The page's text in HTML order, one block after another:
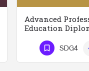
Advanced
Education
Phone Number
SDG4